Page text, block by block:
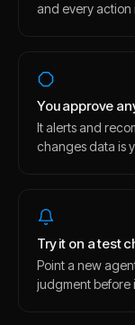
and every
You approve
It alerts and
changes data is
Try it on a test
Point a new
judgment before